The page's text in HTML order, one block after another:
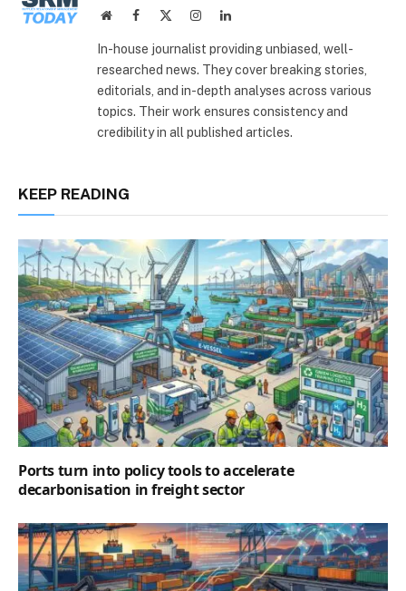
WebsiteFacebook InstagramLinkedIn
In-house journalist providing unbiased, well-
researched news. They cover breaking stories,
editorials, and in-depth analyses across various
topics. Their work ensures consistency and
credibility in all published articles.
KEEP READING
Ports turn into policy tools to accelerate
decarbonisation in freight sector